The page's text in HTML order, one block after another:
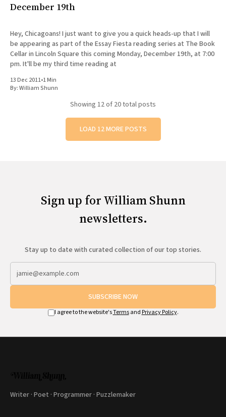
December 19th
Hey, Chicagoans! I just want to give you a quick heads-up that I will
be appearing as part of the Essay Fiesta reading series at The Book
Cellar in Lincoln Square this coming Monday, December 19th, at 7:00
pm. It'll be my third time reading at
13 Dec 2011•1 Min
By:William Shunn
Showing 12of 20 total posts
LOAD 12 MORE POSTS
Sign up for William Shunn
newsletters.
Stay up to date with curated collection of our top stories.
SUBSCRIBE NOW
I agree to the website'sTermsand Privacy Policy.
Writer · Poet · Programmer · Puzzlemaker